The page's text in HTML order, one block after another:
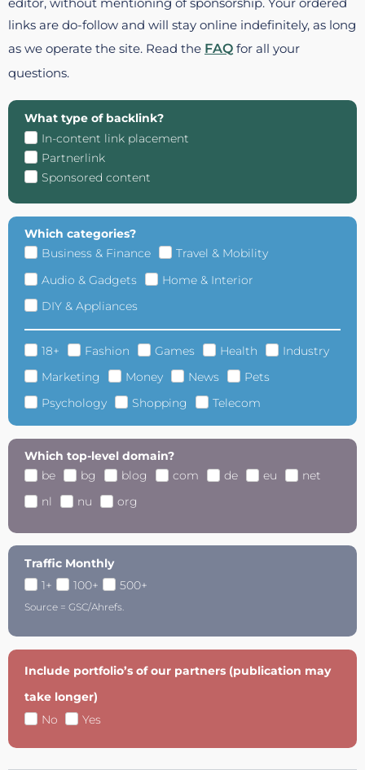
editor, without mentioning of sponsorship. Your ordered
links are do-follow and will stay online indefinitely, as long
as we operate the site. Read the FAQ for all your
questions.
What type of backlink?
In-content link placement
Partnerlink
Sponsored content
Which categories?
Business & Finance
Travel & Mobility
Audio & Gadgets
Home & Interior
DIY & Appliances
18+ Fashion Games Health
Industry
Marketing
Money News
Pets
Psychology
Shopping Telecom
Which top-level domain?
be
bg blog com de eu
net
nl
nu org
Traffic Monthly
1+
100+ 500+
Source = GSC/Ahrefs.
Include portfolio’s of our partners (publication may
take longer)
No
Yes